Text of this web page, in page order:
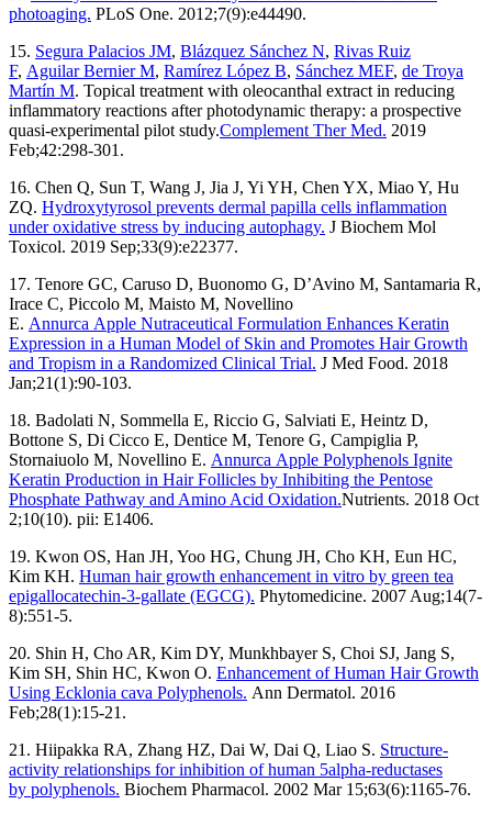
photoaging. PLoS One. 2012;7(9):e44490.
15. Segura Palacios JM, Blázquez Sánchez N, Rivas Ruiz
F, Aguilar Bernier M, Ramírez López B, Sánchez MEF, de Troya
Martín M. Topical treatment with oleocanthal extract in reducing
inflammatory reactions after photodynamic therapy: a prospective
quasi-experimental pilot study.Complement Ther Med. 2019
Feb;42:298-301.
16. Chen Q, Sun T, Wang J, Jia J, Yi YH, Chen YX, Miao Y, Hu
ZQ. Hydroxytyrosol prevents dermal papilla cells inflammation
under oxidative stress by inducing autophagy. J Biochem Mol
Toxicol. 2019 Sep;33(9):e22377.
17. Tenore GC, Caruso D, Buonomo G, D’Avino M, Santamaria R,
Irace C, Piccolo M, Maisto M, Novellino
E. Annurca Apple Nutraceutical Formulation Enhances Keratin
Expression in a Human Model of Skin and Promotes Hair Growth
and Tropism in a Randomized Clinical Trial. J Med Food. 2018
Jan;21(1):90-103.
18. Badolati N, Sommella E, Riccio G, Salviati E, Heintz D,
Bottone S, Di Cicco E, Dentice M, Tenore G, Campiglia P,
Stornaiuolo M, Novellino E. Annurca Apple Polyphenols Ignite
Keratin Production in Hair Follicles by Inhibiting the Pentose
Phosphate Pathway and Amino Acid Oxidation.Nutrients. 2018 Oct
2;10(10). pii: E1406.
19. Kwon OS, Han JH, Yoo HG, Chung JH, Cho KH, Eun HC,
Kim KH. Human hair growth enhancement in vitro by green tea
epigallocatechin-3-gallate (EGCG). Phytomedicine. 2007 Aug;14(7-
8):551-5.
20. Shin H, Cho AR, Kim DY, Munkhbayer S, Choi SJ, Jang S,
Kim SH, Shin HC, Kwon O. Enhancement of Human Hair Growth
Using Ecklonia cava Polyphenols. Ann Dermatol. 2016
Feb;28(1):15-21.
21. Hiipakka RA, Zhang HZ, Dai W, Dai Q, Liao S. Structure-
activity relationships for inhibition of human 5alpha-reductases
by polyphenols. Biochem Pharmacol. 2002 Mar 15;63(6):1165-76.